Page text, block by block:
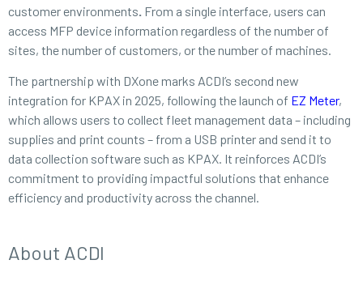
customer environments From a single interface, users can
access MFP device information regardless of the number of
sites, the number of customers, or the number of machines.
The partnership with DXone marks ACDI’s second new
integration for KPAX in 2025, following the launch of EZ Meter,
which allows users to collect fleet management data – including
supplies and print counts – from a USB printer and send it to
data collection software such as KPAX. It reinforces ACDI’s
commitment to providing impactful solutions that enhance
efficiency and productivity across the channel.
About ACDI